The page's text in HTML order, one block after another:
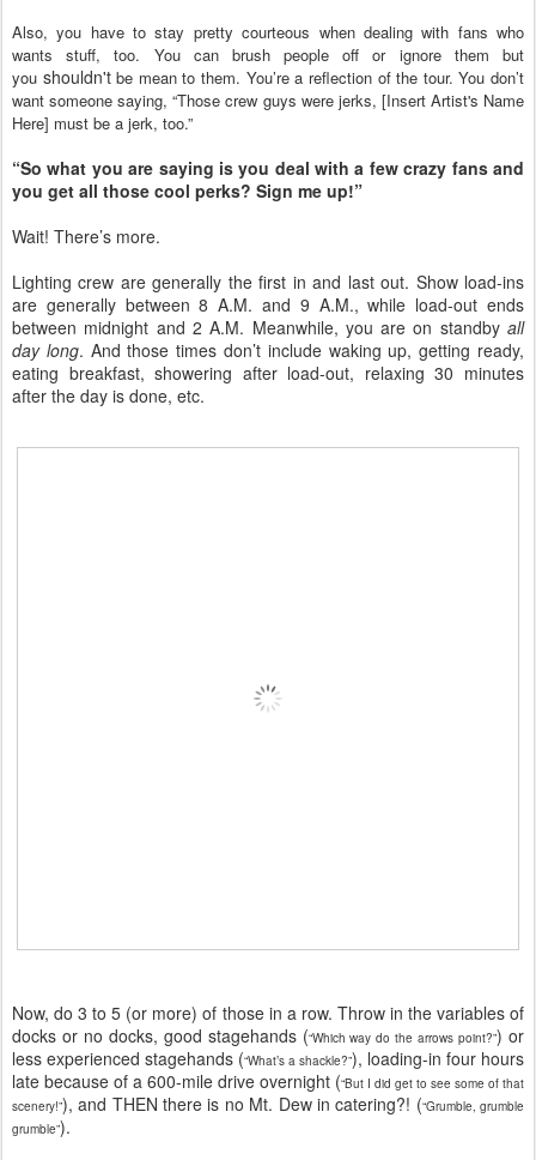
Also, you have to stay pretty courteous when dealing with fans who
wants stuff, too. You can brush people off or ignore them but
you shouldn'tbe mean to them. You’re a reflection of the tour. You don’t
want someone saying, “Those crew guys were jerks, [Insert Artist's Name
Here] must be a jerk, too.”
“So what you are saying is you deal with a few crazy fans and
you get all those cool perks? Sign me up!”
Wait! There’s more.
Lighting crew are generally the first in and last out. Show load-ins
are generally between 8 A.M. and 9 A.M., while load-out ends
between midnight and 2 A.M. Meanwhile, you are on standby all
day long. And those times don’t include waking up, getting ready,
eating breakfast, showering after load-out, relaxing 30 minutes
after the day is done, etc.
Now, do 3 to 5 (or more) of those in a row. Throw in the variables of
docks or no docks, good stagehands (“Which way do the arrows point?”) or
less experienced stagehands (“What’s a shackle?”), loading-in four hours
late because of a 600-mile drive overnight (“But I did get to see some of that
scenery!”), and THEN there is no Mt. Dew in catering?! (“Grumble, grumble
grumble”).